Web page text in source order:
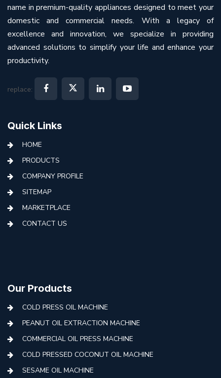
name in premium-quality appliances designed to meet your
domestic and commercial needs. With a legacy of
excellence and innovation, we specialize in providing
advanced solutions to simplify your life and enhance your
productivity.
replace:
Quick Links
HOME
PRODUCTS
COMPANY PROFILE
SITEMAP
MARKETPLACE
CONTACT US
Our Products
COLD PRESS OIL MACHINE
PEANUT OIL EXTRACTION MACHINE
COMMERCIAL OIL PRESS MACHINE
COLD PRESSED COCONUT OIL MACHINE
SESAME OIL MACHINE